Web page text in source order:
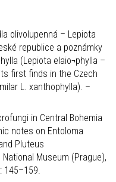
olivolupenná – Lepiota
republice a poznámky
(Lepiota elaio¬phylla –
first finds in the Czech
L. xanthophylla). –
in Central Bohemia
notes on Entoloma
Pluteus
Museum (Prague),
145–159.